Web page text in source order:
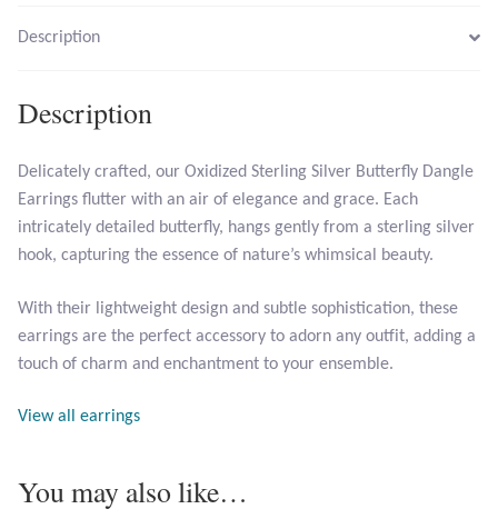
Mahogany Obsidian
Malachite
Mohave Stichtite
Mystic Topaz
Description
Description
Delicately crafted, our Oxidized Sterling Silver Butterfly Dangle
Earrings flutter with an air of elegance and grace. Each
intricately detailed butterfly, hangs gently from a sterling silver
hook, capturing the essence of nature’s whimsical beauty.
With their lightweight design and subtle sophistication, these
earrings are the perfect accessory to adorn any outfit, adding a
touch of charm and enchantment to your ensemble.
View all earrings
You may also like…